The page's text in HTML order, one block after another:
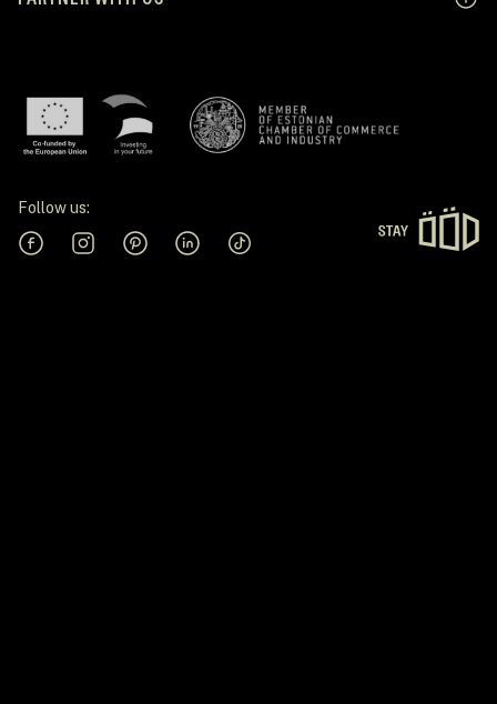
Follow us:
FacebookInstagramPinterestLinkedinTiktok